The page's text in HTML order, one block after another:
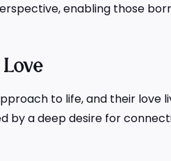
enabling those
to life, and their love
a deep desire for